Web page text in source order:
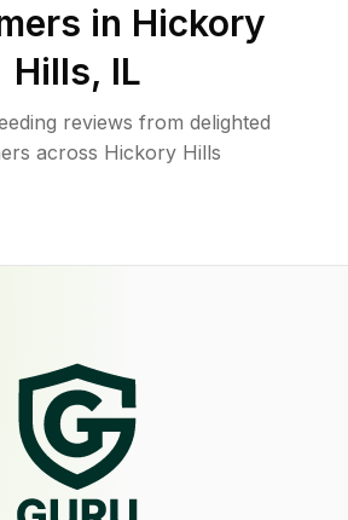
in Hickory
Hills, IL
reviews from delighted
across Hickory Hills